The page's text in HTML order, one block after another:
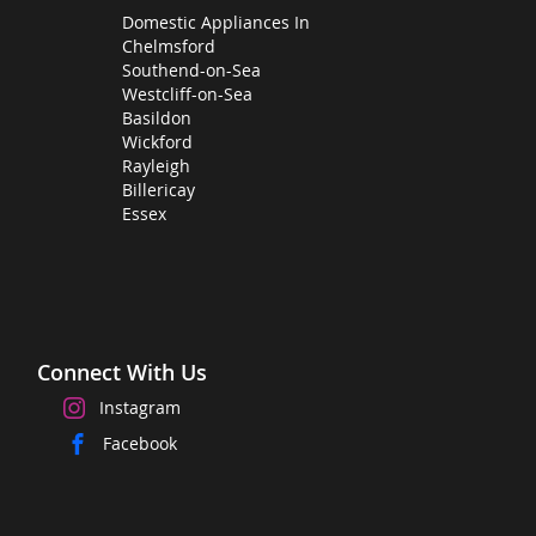
Domestic Appliances In
Chelmsford
Southend-on-Sea
Westcliff-on-Sea
Basildon
Wickford
Rayleigh
Billericay
Essex
Connect With Us
Instagram
Facebook